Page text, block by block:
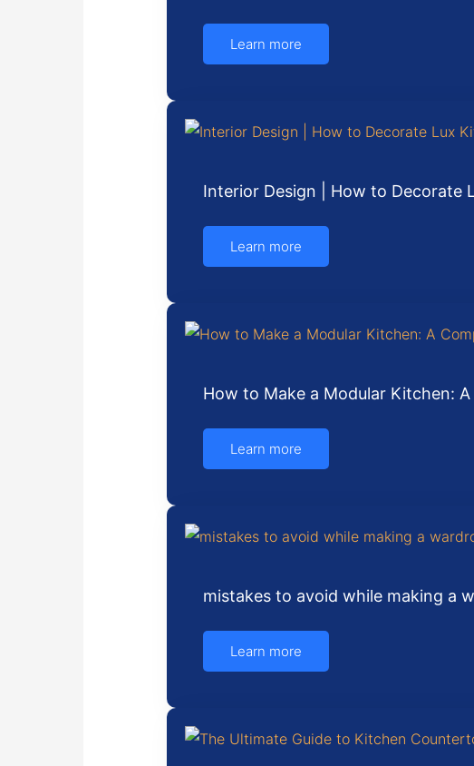
Learn more
Interior Design | How to Decorate
Learn more
How to Make a Modular Kitchen:
Learn more
mistakes to avoid while making a
Learn more